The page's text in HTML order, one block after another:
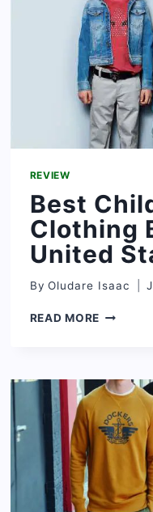
REVIEW
Best
Clothing
United
By Oludare Isaac
READ MOREBEST
IN
THE
UNITED
STATES